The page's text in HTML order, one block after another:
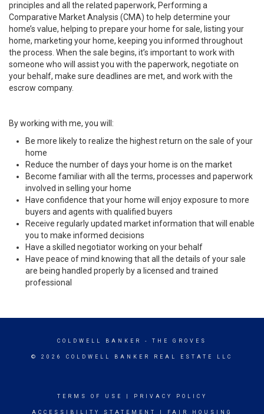
principles and all the related paperwork, Performing a
Comparative Market Analysis (CMA) to help determine your
home’s value, helping to prepare your home for sale, listing your
home, marketing your home, keeping you informed throughout
the process. When the sale begins, it’s important to work with
someone who will assist you with the paperwork, negotiate on
your behalf, make sure deadlines are met, and work with the
escrow company.
By working with me, you will:
Be more likely to realize the highest return on the sale of your
home
Reduce the number of days your home is on the market
Become familiar with all the terms, processes and paperwork
involved in selling your home
Have confidence that your home will enjoy exposure to more
buyers and agents with qualified buyers
Receive regularly updated market information that will enable
you to make informed decisions
Have a skilled negotiator working on your behalf
Have peace of mind knowing that all the details of your sale
are being handled properly by a licensed and trained
professional
COLDWELL BANKER - THE GROVES
© 2026 COLDWELL BANKER REAL ESTATE LLC
TERMS OF USE PRIVACY POLICY
ACCESSIBILITY STATEMENT FAIR HOUSING